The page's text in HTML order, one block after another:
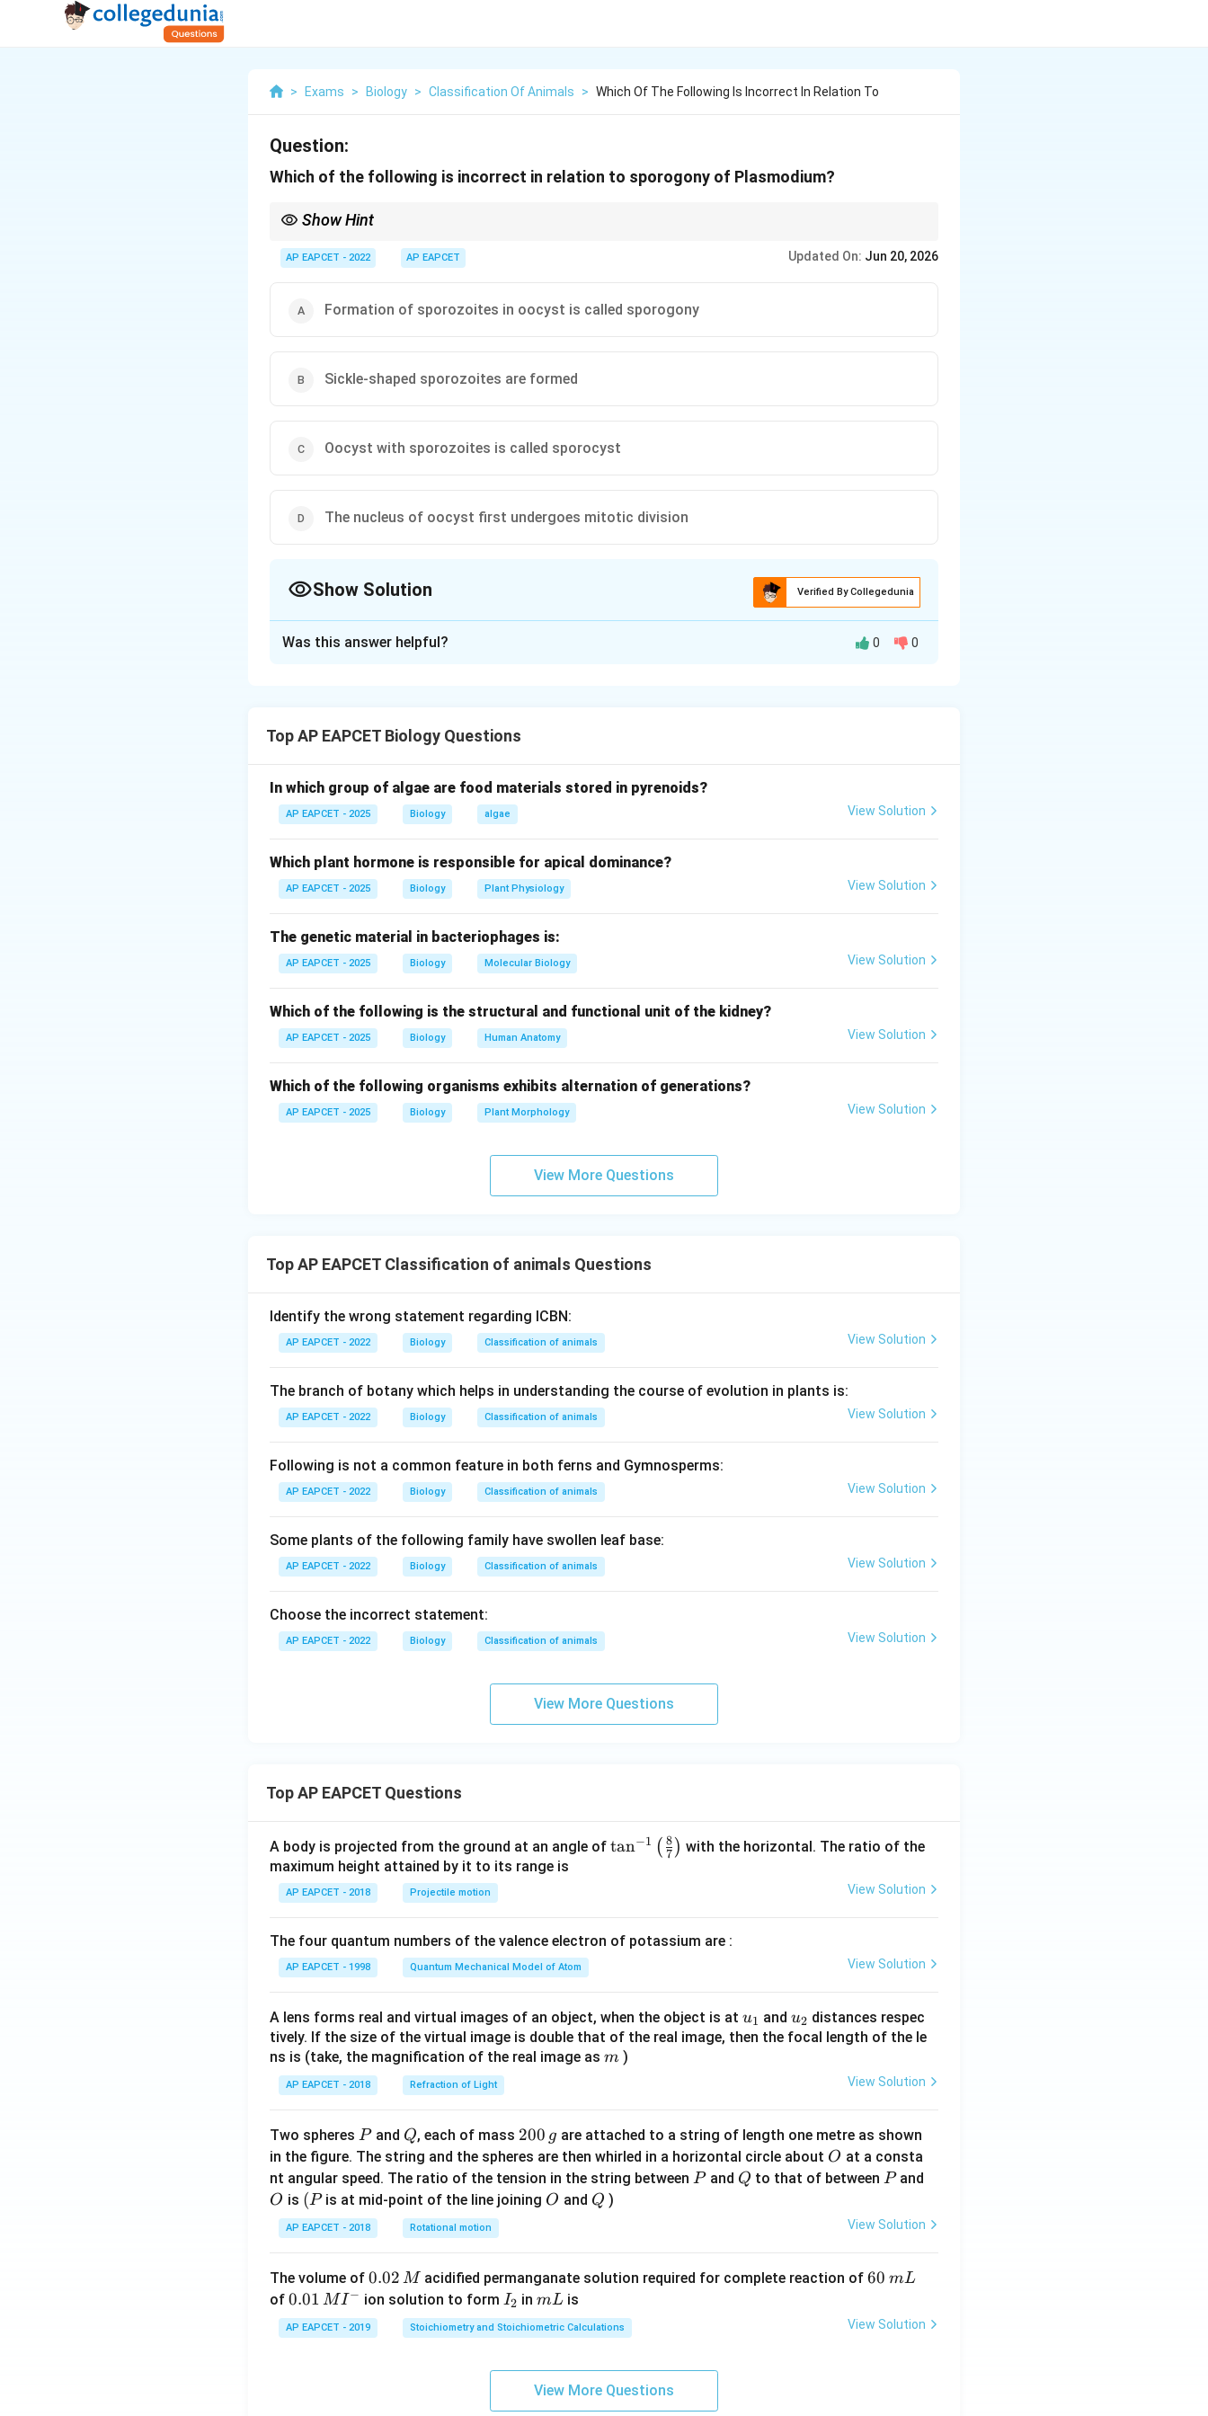
> Exams > Biology > Classification Of Animals > Which Of The Following Is Incorrect In Relation To
Question:
Which of the following is incorrect in relation to sporogony of Plasmodium?
Show Hint
AP EAPCET - 2022 AP EAPCET Updated On: Jun 20, 2026
Formation of sporozoites in oocyst is called sporogony
Sickle-shaped sporozoites are formed
Oocyst with sporozoites is called sporocyst
The nucleus of oocyst first undergoes mitotic division
Show Solution Verified By Collegedunia
The nucleus of the oocyst undergoes repeated mitotic divisions forming many nuclei.
Cytoplasm surrounds these nuclei forming sporozoites.
Step 4: Evaluating incorrect statement.
gametocytes, not sporozoites.
Oocyst containing sporozoites is correctly involved in sporogony.
Thus, statement (2) is incorrect.
Download Solution in PDF
Was this answer helpful? 0 0
Top AP EAPCET Biology Questions
In which group of algae are food materials stored in pyrenoids?
AP EAPCET - 2025 Biology algae View Solution
Which plant hormone is responsible for apical dominance?
AP EAPCET - 2025 Biology Plant Physiology View Solution
The genetic material in bacteriophages is:
AP EAPCET - 2025 Biology Molecular Biology View Solution
Which of the following is the structural and functional unit of the kidney?
AP EAPCET - 2025 Biology Human Anatomy View Solution
Which of the following organisms exhibits alternation of generations?
AP EAPCET - 2025 Biology Plant Morphology View Solution
View More Questions
Top AP EAPCET Classification of animals Questions
Identify the wrong statement regarding ICBN:
AP EAPCET - 2022 Biology Classification of animals View Solution
The branch of botany which helps in understanding the course of evolution in plants is:
AP EAPCET - 2022 Biology Classification of animals View Solution
Following is not a common feature in both ferns and Gymnosperms:
AP EAPCET - 2022 Biology Classification of animals View Solution
Some plants of the following family have swollen leaf base:
AP EAPCET - 2022 Biology Classification of animals View Solution
Choose the incorrect statement:
AP EAPCET - 2022 Biology Classification of animals View Solution
View More Questions
Top AP EAPCET Questions
A body is projected from the ground at an angle of \ta
t(
{8}
{7}
\ri
tan−1 ( 7
8 ) with the horizontal. The ratio of the
maximum height attained by it to its range is
AP EAPCET - 2018 Projectile motion View Solution
The four quantum numbers of the valence electron of potassium are :
AP EAPCET - 1998 Quantum Mechanical Model of Atom View Solution
A lens forms real and virtual images of an object, when the object is at u_
{1}
u1 and u_
{2}
u2 distances respec
tively. If the size of the virtual image is double that of the real image, then the focal length of the le
ns is (take, the magnification of the real image as m
m )
AP EAPCET - 2018 Refraction of Light View Solution
Two spheres P
Pand Q
Q, each of mass 2
0
0
\,
200 g are attached to a string of length one metre as shown
in the figure. The string and the spheres are then whirled in a horizontal circle about O
O at a consta
nt angular speed. The ratio of the tension in the string between P
Pand Q
Q to that of between P
Pand
O
O is (P
(Pis at mid-point of the line joining O
O and Q
Q )
AP EAPCET - 2018 Rotational motion View Solution
The volume of 0.
0
2
\,
0.02 M acidified permanganate solution required for complete reaction of6
\,
60 mL
of 0.0
1\,
MI
0.01 MI− ion solution to form I
_
2
I2 inm
L
mL is
AP EAPCET - 2019 Stoichiometry and Stoichiometric Calculations View Solution
View More Questions